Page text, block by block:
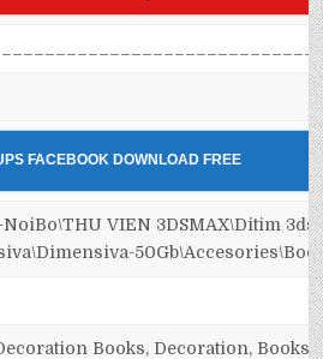
FACEBOOK DOWNLOAD FREE
VIEN 3DSMAX\Ditim
Books, Decoration, Books,